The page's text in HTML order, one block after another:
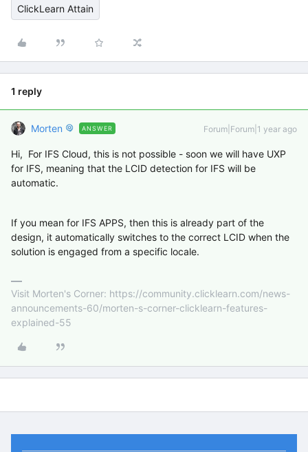
ClickLearn Attain
1 reply
Morten ANSWER Forum|Forum|1 year ago
Hi, For IFS Cloud, this is not possible - soon we will have UXP
for IFS, meaning that the LCID detection for IFS will be
automatic.
If you mean for IFS APPS, then this is already part of the
design, it automatically switches to the correct LCID when the
solution is engaged from a specific locale.
Visit Morten's Corner: https://community.clicklearn.com/news-
announcements-60/morten-s-corner-clicklearn-features-
explained-55